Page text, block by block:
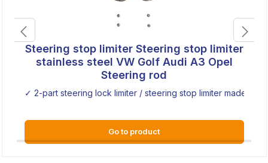
Steering stop limiter Steering stop limiter
stainless steel VW Golf Audi A3 Opel
Steering rod
✓ 2-part steering lock limiter / steering stop limiter made of
Go to product